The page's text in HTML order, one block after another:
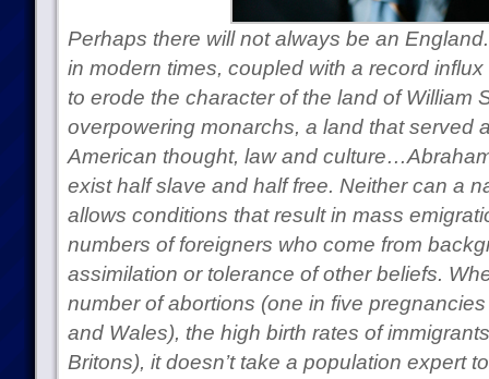
Perhaps there will not always be an
in modern times, coupled with a record
to erode the character of the land of William
overpowering monarchs, a land that served
American thought, law and
exist half slave and half free. Neither can a
allows conditions that result in mass
numbers of foreigners who come from
assimilation or tolerance of other beliefs.
number of abortions (one in five
and Wales), the high birth rates of
Britons), it doesn’t take a population expert